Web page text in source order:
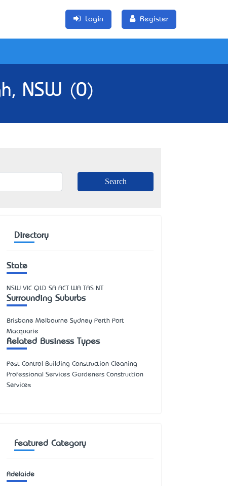
Login Register
NSW (0)
Directory
State
NSW VIC QLD SA ACT WA TAS NT
Surrounding Suburbs
Brisbane Melbourne Sydney Perth Port
Macquarie
Related Business Types
Pest Control Building Construction Cleaning
Professional Services Gardeners Construction
Services
Featured Category
Adelaide